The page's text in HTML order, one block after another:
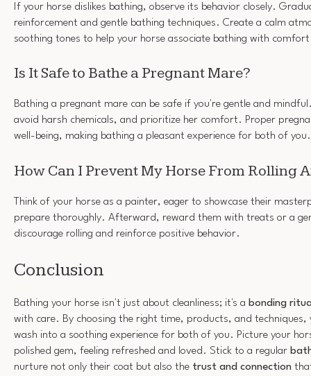
If your horse dislikes bathing, observe its behavior closely.
reinforcement and gentle bathing techniques. Create a calm
soothing tones to help your horse associate bathing with
Is It Safe to Bathe a Pregnant Mare?
Bathing a pregnant mare can be safe if you're gentle and
avoid harsh chemicals, and prioritize her comfort. Proper
well-being, making bathing a pleasant experience for both of you.
How Can I Prevent My Horse From Rolling
Think of your horse as a painter, eager to showcase their
prepare thoroughly. Afterward, reward them with treats or a
discourage rolling and reinforce positive behavior.
Conclusion
Bathing your horse isn't just about cleanliness; it's a bonding
with care. By choosing the right time, products, and
wash into a soothing experience for both of you. Picture your
polished gem, feeling refreshed and loved. Stick to a regular
nurture not only their coat but also the trust and connection